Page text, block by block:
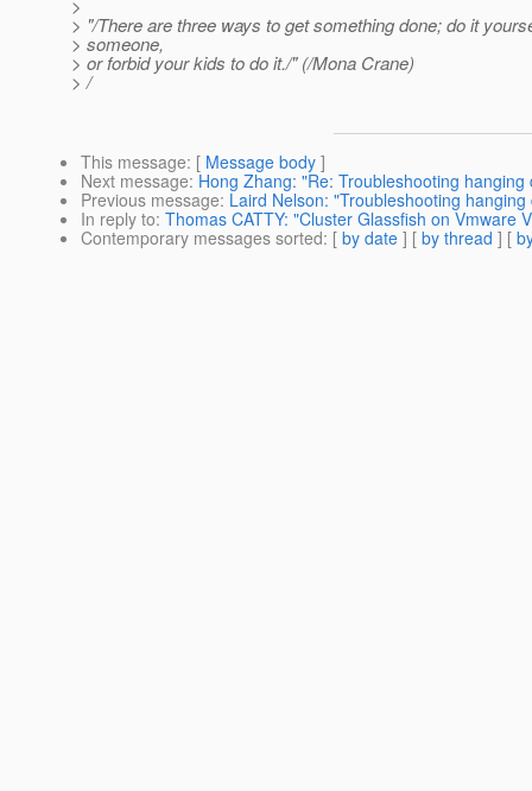
>
> "/There are three ways to get something done; do it
> someone,
> or forbid your kids to do it./" (/Mona Crane)
> /
This message: [ Message body ]
Next message: Hong Zhang: "Re: Troubleshooting hanging
Previous message: Laird Nelson: "Troubleshooting
In reply to: Thomas CATTY: "Cluster Glassfish on Vmware
Contemporary messages sorted: [ by date ] [ by thread ] [